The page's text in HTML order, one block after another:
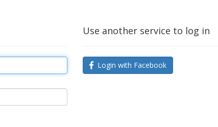
Use another service to log in
Login with Facebook